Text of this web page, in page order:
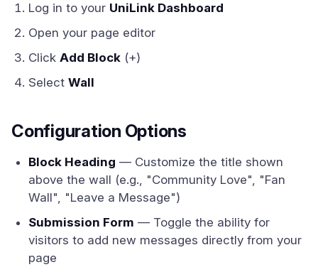
Log in to your UniLink Dashboard
Open your page editor
Click Add Block (+)
Select Wall
Configuration Options
Block Heading — Customize the title shown
above the wall (e.g., "Community Love", "Fan
Wall", "Leave a Message")
Submission Form — Toggle the ability for
visitors to add new messages directly from your
page